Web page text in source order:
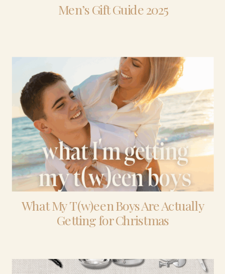
Men’s Gift Guide 2025
What My T(w)een Boys Are Actually
Getting for Christmas